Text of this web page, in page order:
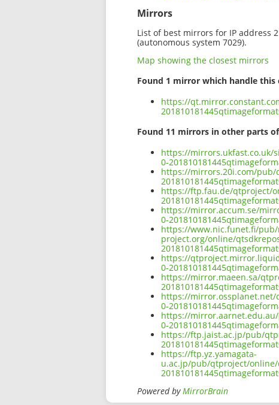
Mirrors
List of best mirrors for IP address
(autonomous system 7029).
Map showing the closest mirrors
Found 1 mirror which handle this
https://
Found 11 mirrors in other parts
https://mirrors.ukfast.co.uk/
0-
https://mirrors.20i.com/pub/
https://ftp.fau.de/qtproject/
https://mirror.accum.se/
0-
https://www.nic.funet.fi/
project.org/online/
https://
0-
https://mirror.maeen.sa/
https://mirror.ossplanet.net/
0-
https://
0-
https://ftp.jaist.ac.jp/pub/
https://ftp.yz.yamagata-
u.ac.jp/pub/qtproject/online/
Powered byMirrorBrain